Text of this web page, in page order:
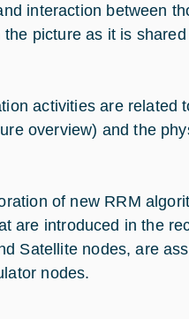
interaction between
picture as it is
activities are related
overview) and the
of new RRM
are introduced in the
Satellite nodes, are
nodes.